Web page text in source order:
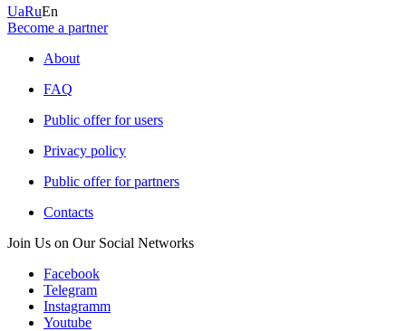
UaRuEn
Become a partner
About
FAQ
Public offer for users
Privacy policy
Public offer for partners
Contacts
Join Us on Our Social Networks
Facebook
Telegram
Instagramm
Youtube